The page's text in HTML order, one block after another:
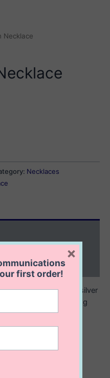
Necklace
Necklaces
this delicate sterling silver
pendant symbolizing
The softly curved
a ribbon in motion,
Crafted in
from a fine,
at the collarbone for
first order!
×